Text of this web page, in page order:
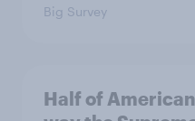
Big Survey
Half of